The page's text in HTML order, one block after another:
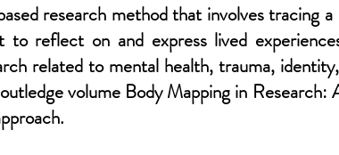
research method that involves tracing
to reflect on and express lived
related to mental health, trauma,
volume Body Mapping in